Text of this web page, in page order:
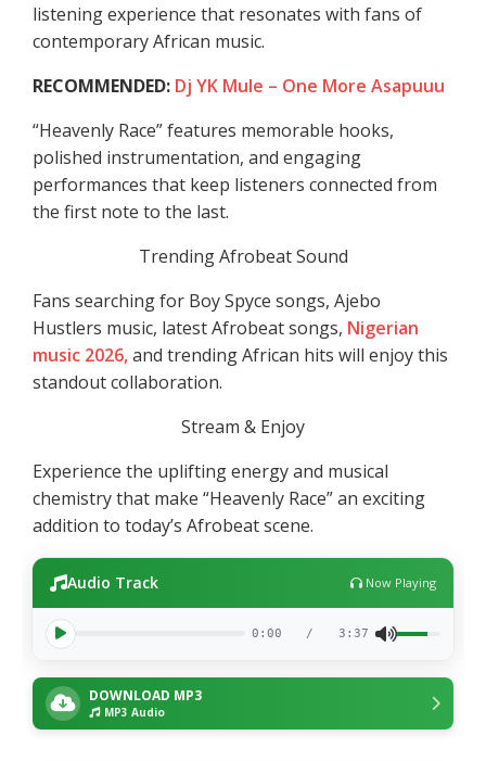
listening experience that resonates with fans of
contemporary African music.
RECOMMENDED: Dj YK Mule – One More Asapuuu
“Heavenly Race” features memorable hooks,
polished instrumentation, and engaging
performances that keep listeners connected from
the first note to the last.
Trending Afrobeat Sound
Fans searching for Boy Spyce songs, Ajebo
Hustlers music, latest Afrobeat songs, Nigerian
music 2026,and trending African hits will enjoy this
standout collaboration.
Stream & Enjoy
Experience the uplifting energy and musical
chemistry that make “Heavenly Race” an exciting
addition to today’s Afrobeat scene.
Audio Track Now Playing
0:00 / 3:37
DOWNLOAD MP3
MP3 Audio